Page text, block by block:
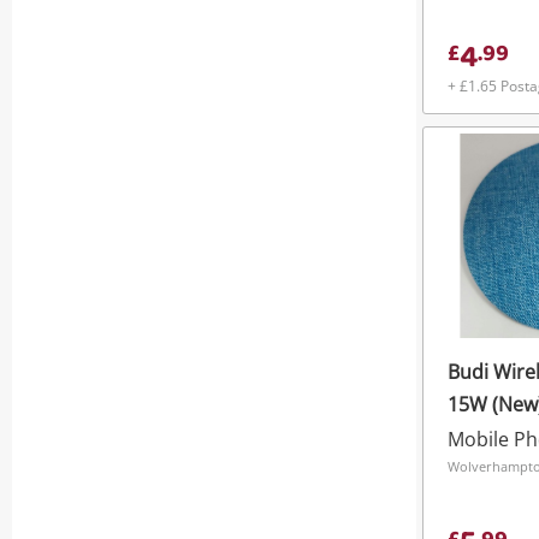
£4.99
+ £1.65
Budi
15W